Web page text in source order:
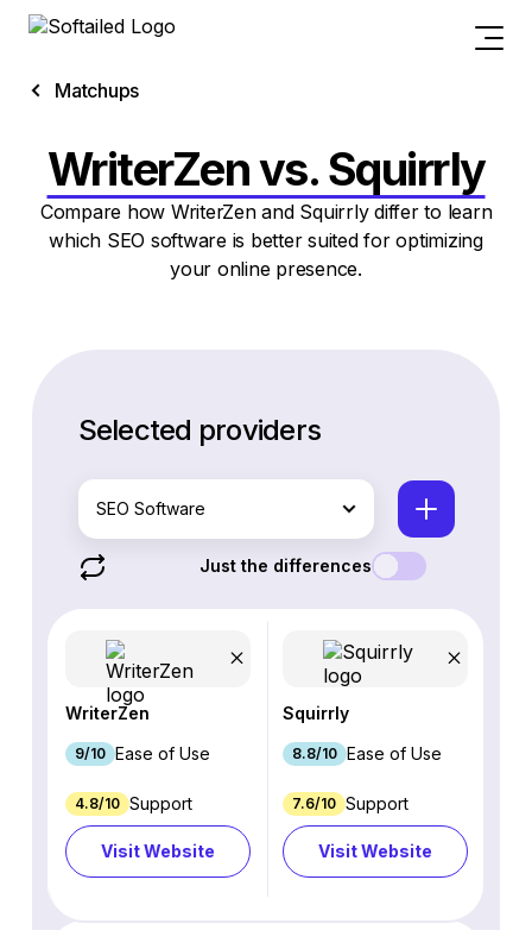
Matchups
WriterZen vs. Squirrly
Compare how WriterZen and Squirrly differ to learn
which SEO software is better suited for optimizing
your online presence.
Selected providers
SEO Software
Just the differences
WriterZen
9/10 Ease of Use
4.8/10 Support
Visit Website
Squirrly
8.8/10 Ease of Use
7.6/10 Support
Visit Website